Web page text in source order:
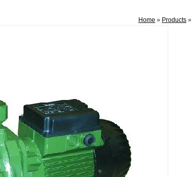
Home » Products »